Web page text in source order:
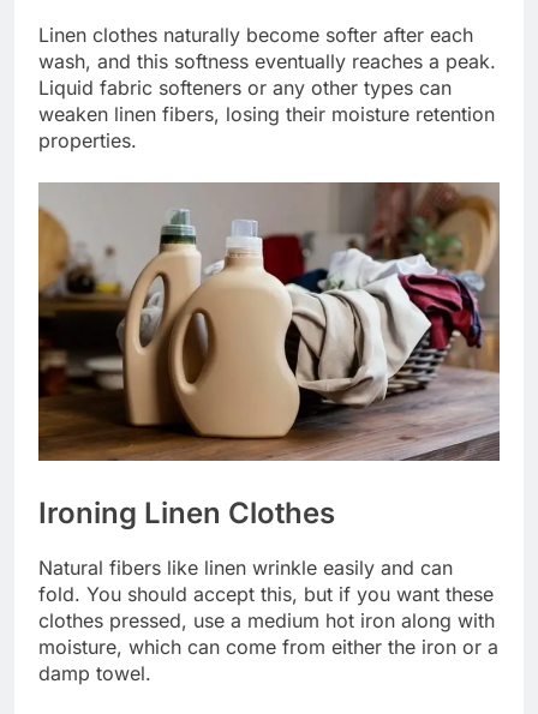
Linen clothes naturally become softer after each
wash, and this softness eventually reaches a peak.
Liquid fabric softeners or any other types can
weaken linen fibers, losing their moisture retention
properties.
Ironing Linen Clothes
Natural fibers like linen wrinkle easily and can
fold. You should accept this, but if you want these
clothes pressed, use a medium hot iron along with
moisture, which can come from either the iron or a
damp towel.